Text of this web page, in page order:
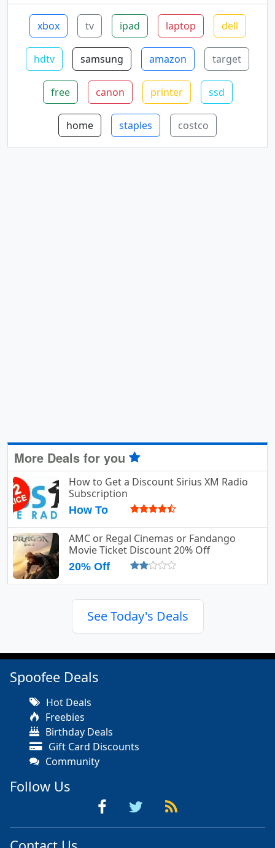
xbox tv ipad laptop dell
hdtv samsung amazon target
free canon printer ssd
home staples costco
More Deals for you
How to Get a Discount Sirius XM Radio
Subscription
How To
AMC or Regal Cinemas or Fandango
Movie Ticket Discount 20% Off
20% Off
See Today's Deals
Spoofee Deals
Hot Deals
Freebies
Birthday Deals
Gift Card Discounts
Community
Follow Us